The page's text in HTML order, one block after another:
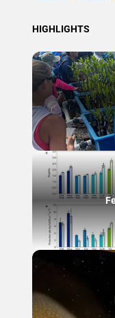
HIGHLIGHTS